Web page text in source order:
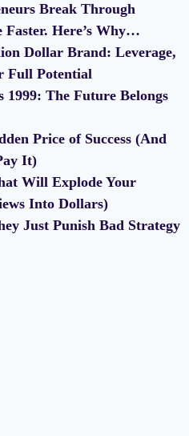
Break Through
Here’s Why…
Dollar Brand: Leverage,
Full Potential
The Future Belongs
Price of Success (And
It)
Will Explode Your
Into Dollars)
Just Punish Bad Strategy